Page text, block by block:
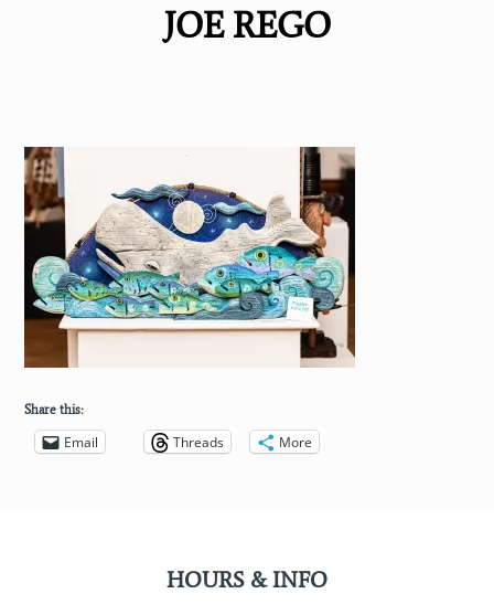
JOE REGO
Share this:
Email Threads More
HOURS & INFO